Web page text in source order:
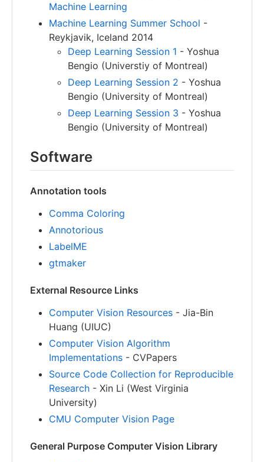
Machine Learning
Machine Learning Summer School -
Reykjavik, Iceland 2014
Deep Learning Session 1 - Yoshua
Bengio (Universtiy of Montreal)
Deep Learning Session 2 - Yoshua
Bengio (University of Montreal)
Deep Learning Session 3 - Yoshua
Bengio (University of Montreal)
Software
Annotation tools
Comma Coloring
Annotorious
LabelME
gtmaker
External Resource Links
Computer Vision Resources - Jia-Bin
Huang (UIUC)
Computer Vision Algorithm
Implementations - CVPapers
Source Code Collection for Reproducible
Research - Xin Li (West Virginia
University)
CMU Computer Vision Page
General Purpose Computer Vision Library